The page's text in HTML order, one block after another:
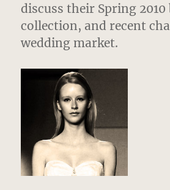
Tomorrow’s
Traditional
Wedding
discuss their Spring
collection, and recent
wedding market.